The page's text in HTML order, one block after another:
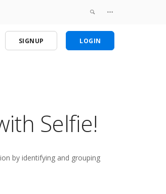
SIGNUP LOGIN
Selfie!
by identifying and grouping